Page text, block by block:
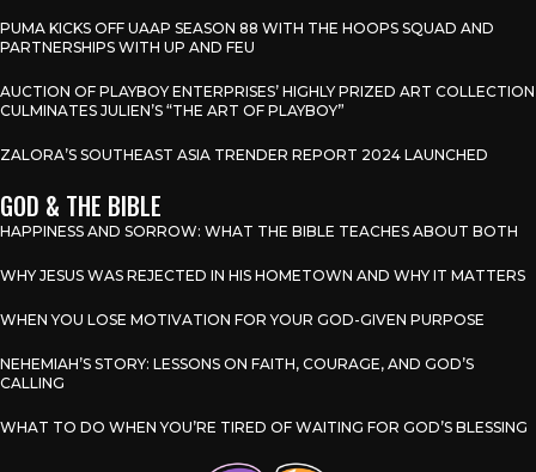
PUMA KICKS OFF UAAP SEASON 88 WITH THE HOOPS SQUAD AND
PARTNERSHIPS WITH UP AND FEU
AUCTION OF PLAYBOY ENTERPRISES’ HIGHLY PRIZED ART COLLECTION
CULMINATES JULIEN’S “THE ART OF PLAYBOY”
ZALORA’S SOUTHEAST ASIA TRENDER REPORT 2024 LAUNCHED
GOD & THE BIBLE
HAPPINESS AND SORROW: WHAT THE BIBLE TEACHES ABOUT BOTH
WHY JESUS WAS REJECTED IN HIS HOMETOWN AND WHY IT MATTERS
WHEN YOU LOSE MOTIVATION FOR YOUR GOD-GIVEN PURPOSE
NEHEMIAH’S STORY: LESSONS ON FAITH, COURAGE, AND GOD’S
CALLING
WHAT TO DO WHEN YOU’RE TIRED OF WAITING FOR GOD’S BLESSING